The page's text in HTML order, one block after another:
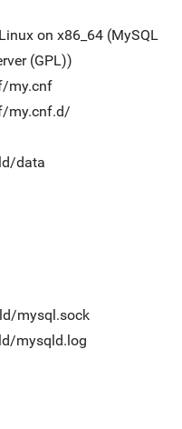
on x86_64 (MySQL
(GPL))
my.cnf
my.cnf.d/
data
mysql.sock
mysqld.log